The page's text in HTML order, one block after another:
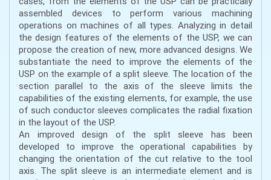
assembled devices to perform various machining
operations on machines of all types. Analyzing in detail
the design features of the elements of the USP, we can
propose the creation of new, more advanced designs. We
substantiate the need to improve the elements of the
USP on the example of a split sleeve. The location of the
section parallel to the axis of the sleeve limits the
capabilities of the existing elements, for example, the use
of such conductor sleeves complicates the radial fixation
in the layout of the USP.
An improved design of the split sleeve has been
developed to improve the operational capabilities by
changing the orientation of the cut relative to the tool
axis. The split sleeve is an intermediate element and is